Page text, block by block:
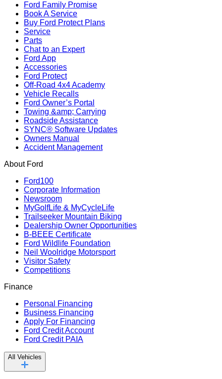
Ford Family Promise
Book A Service
Buy Ford Protect Plans
Service
Parts
Chat to an Expert
Ford App
Accessories
Ford Protect
Off-Road 4x4 Academy
Vehicle Recalls
Ford Owner’s Portal
Towing &amp; Carrying
Roadside Assistance
SYNC® Software Updates
Owners Manual
Accident Management
About Ford
Ford100
Corporate Information
Newsroom
MyGolfLife & MyCycleLife
Trailseeker Mountain Biking
Dealership Owner Opportunities
B-BEEE Certificate
Ford Wildlife Foundation
Neil Woolridge Motorsport
Visitor Safety
Competitions
Finance
Personal Financing
Business Financing
Apply For Financing
Ford Credit Account
Ford Credit PAIA
All Vehicles